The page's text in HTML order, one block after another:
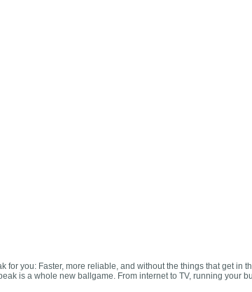
for you: Faster, more reliable, and without the things that get
is a whole new ballgame. From internet to TV, running your